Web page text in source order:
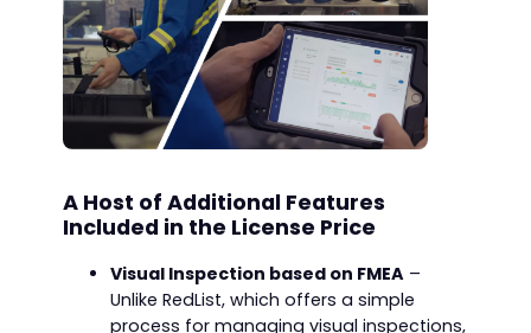
A Host of Additional Features
Included in the License Price
Visual Inspection based on FMEA –
Unlike RedList, which offers a simple
process for managing visual inspections,